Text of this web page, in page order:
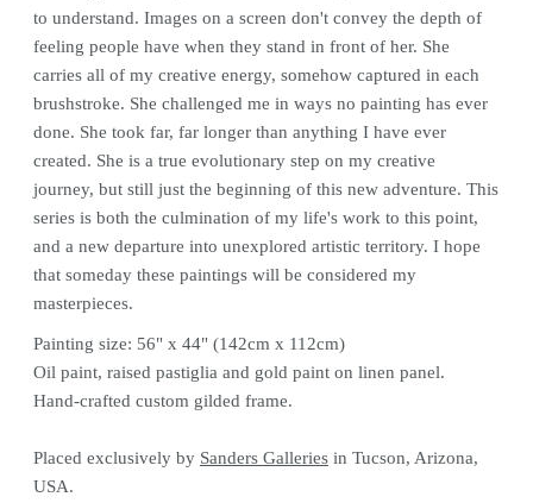
to understand. Images on a screen don't convey the depth of
feeling people have when they stand in front of her. She
carries all of my creative energy, somehow captured in each
brushstroke. She challenged me in ways no painting has ever
done. She took far, far longer than anything I have ever
created. She is a true evolutionary step on my creative
journey, but still just the beginning of this new adventure. This
series is both the culmination of my life's work to this point,
and a new departure into unexplored artistic territory. I hope
that someday these paintings will be considered my
masterpieces.
Painting size: 56" x 44" (142cm x 112cm)
Oil paint, raised pastiglia and gold paint on linen panel.
Hand-crafted custom gilded frame.
Placed exclusively by Sanders Galleriesin Tucson, Arizona,
USA.